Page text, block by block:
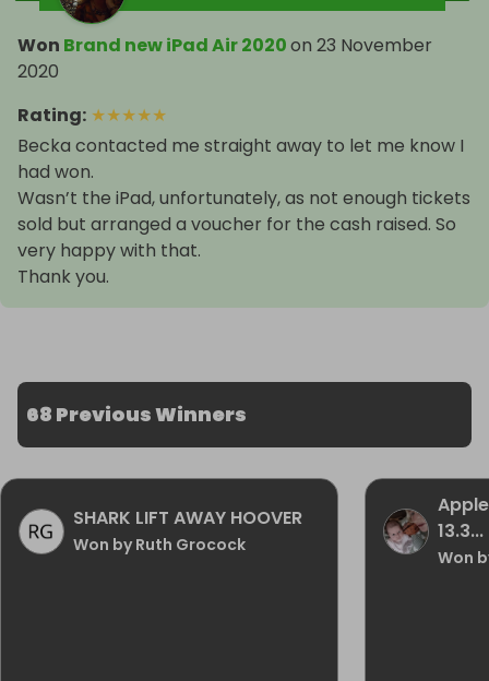
Won Brand new iPad Air 2020on 23 November
2020
Rating: ★★★★★
Becka contacted me straight away to let me know I
had won.
Wasn’t the iPad, unfortunately, as not enough tickets
sold but arranged a voucher for the cash raised. So
very happy with that.
Thank you.
68 Previous Winners
SHARK LIFT AWAY HOOVER
Won by Ruth Grocock
13.3...
Won